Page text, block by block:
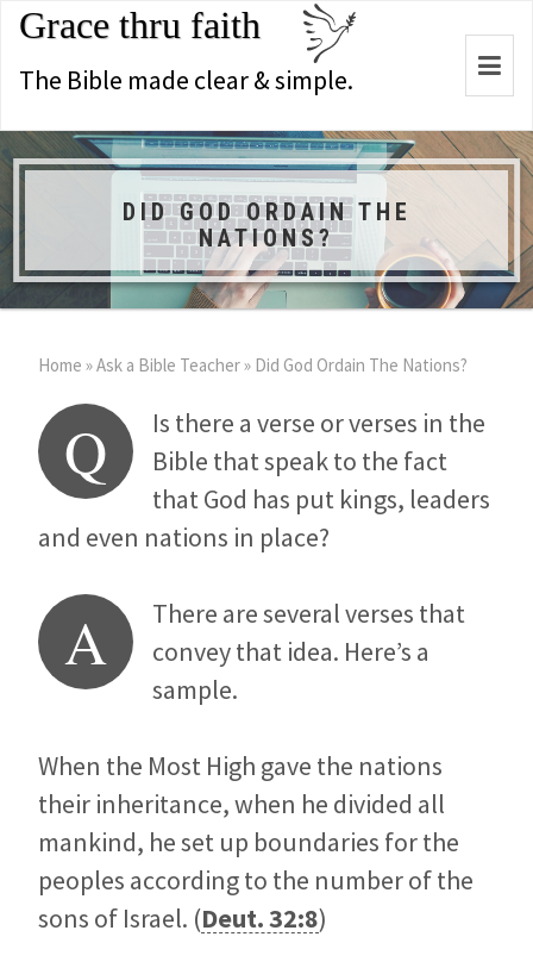
Grace thru faith
The Bible made clear & simple.
DID GOD ORDAIN THE
NATIONS?
Home »Ask a Bible Teacher» Did God Ordain The Nations?
Q
Is there a verse or verses in the
Bible that speak to the fact
that God has put kings, leaders
and even nations in place?
A
There are several verses that
convey that idea. Here’s a
sample.
When the Most High gave the nations
their inheritance, when he divided all
mankind, he set up boundaries for the
peoples according to the number of the
sons of Israel. (Deut. 32:8)